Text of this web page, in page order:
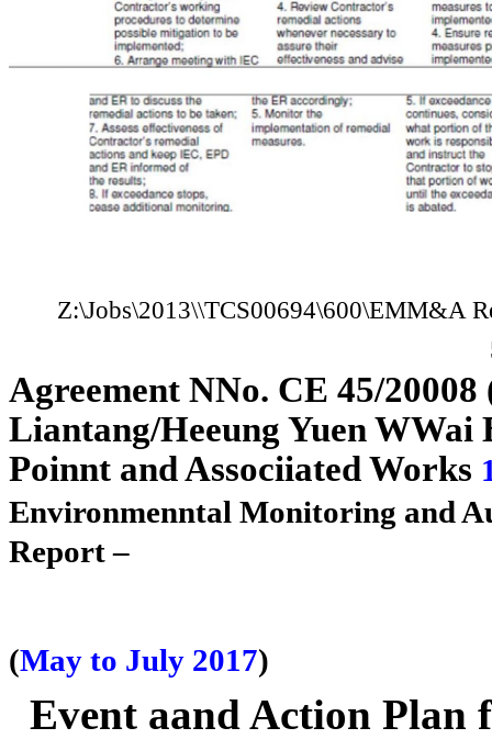
Z:\Jobs\2013\\TCS00694\600\EMM&A
Agreement NNo. CE 45/20008
Liantang/Heeung YuenWWai
Poinnt and Associiated Works
Environmenntal Monitoring and
Report –
(May to July 2017)
Event aand Action Plan